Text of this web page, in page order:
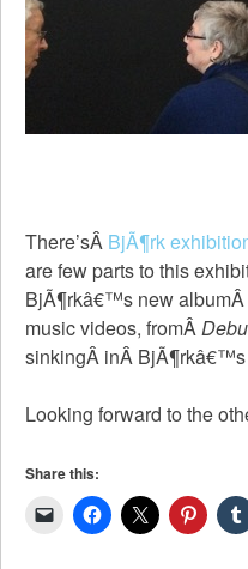
There’sÂ BjÃ¶rk
are few parts to this
BjÃ¶rkâ€™s new albumÂ
music videos, fromÂ
sinkingÂ inÂ
Looking forward to the
Share this: